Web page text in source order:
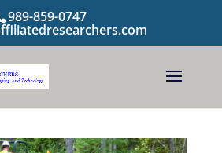
989-859-0747